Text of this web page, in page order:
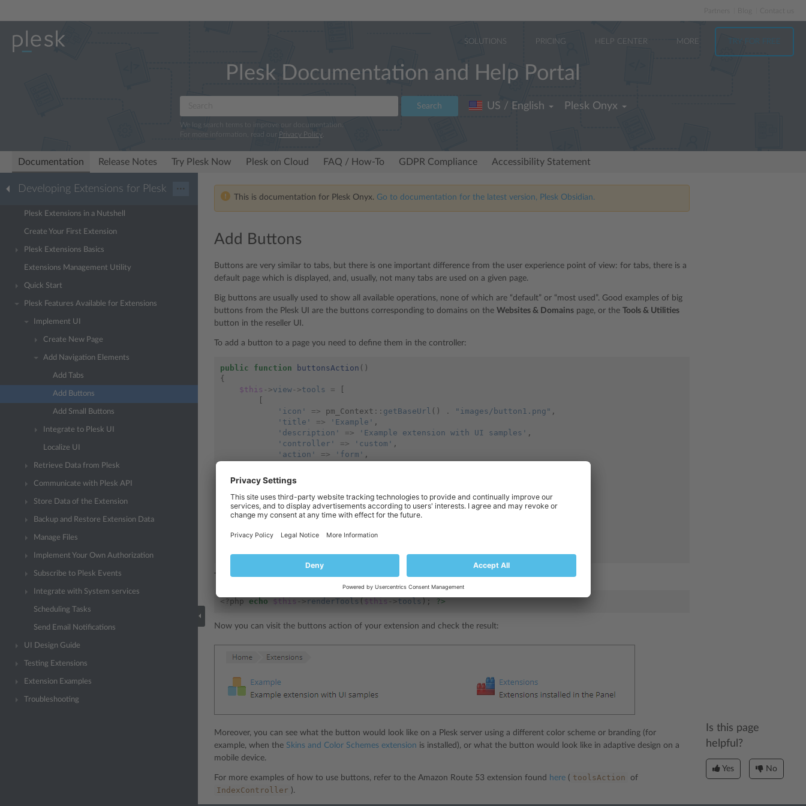
Partners
SOLUTIONS PRICING HELP CENTER MORE TRY FOR FREE
Plesk Documentation and Help Portal
Search
We log search terms to improve our documentation.
For more information, read our Privacy Policy.
US / English Plesk Onyx
Documentation Release Notes Try Plesk Now Plesk on Cloud FAQ / How-To GDPR Compliance Accessibility Statement
Developing Extensions for Plesk ···
Plesk Extensions in a Nutshell
Create Your First Extension
Plesk Extensions Basics
Extensions Management Utility
Quick Start
Plesk Features Available for Extensions
Implement UI
Create New Page
Add Navigation Elements
Add Tabs
Add Buttons
Add Small Buttons
Integrate to Plesk UI
Localize UI
Retrieve Data from Plesk
Communicate with Plesk API
Store Data of the Extension
Backup and Restore Extension Data
Manage Files
Implement Your Own Authorization
Subscribe to Plesk Events
Integrate with System services
Scheduling Tasks
Send Email Notifications
UI Design Guide
Testing Extensions
Extension Examples
Troubleshooting
This is documentation for Plesk Onyx. Go to documentation for the latest version, Plesk Obsidian.
Add Buttons
Buttons are very similar to tabs, but there is one important difference from the user experience point of view: for tabs, there is a
default page which is displayed, and, usually, not many tabs are used on a given page.
Big buttons are usually used to show all available operations, none of which are “default” or “most used”. Good examples of big
buttons from the Plesk UI are the buttons corresponding to domains on the Websites & Domains page, or the Tools & Utilities
button in the reseller UI.
To add a button to a page you need to define them in the controller:
public function buttonsAction ()
{
$this ->view->tools =
'icon'
=> pm_Context :: getBaseUrl () . "images/button1.png" ,
'title'
=> 'Example' ,
'description'
=> 'Example extension with UI samples' ,
'controller'
=> 'custom' ,
'action'
=> 'form' ,
'icon'
'title'
=> 'Extensions',
'description' => 'Extensions installed in the Panel',
'link'
=> pm_Context::getModulesListUrl
Then render them in view ( buttons.phtml ) using thepm_View_Helper_RenderToolshelper:
<? php echo $this -> renderTools ( $this ->tools ); ?>
Now you can visit the buttons action of your extension and check the result:
Moreover, you can see what the button would look like on a Plesk server using a different color scheme or branding (for
example, when the Skins and Color Schemes extension is installed), or what the button would look like in adaptive design on a
mobile device.
For more examples of how to use buttons, refer to the Amazon Route 53 extension found here ( toolsAction of
IndexController ).
Is this page
helpful?
Yes No